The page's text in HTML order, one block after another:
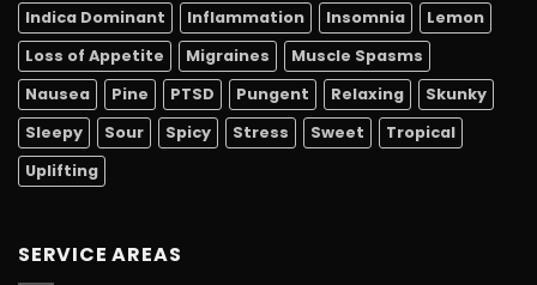
Indica Dominant
Inflammation Insomnia
Lemon
Loss of Appetite
Migraines
Muscle Spasms
Nausea
Pine PTSD Pungent Relaxing
Skunky
Sleepy
Sour Spicy Stress Sweet
Tropical
Uplifting
SERVICE AREAS